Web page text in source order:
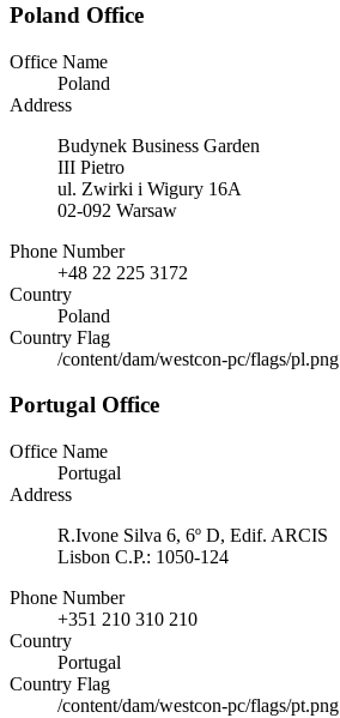
Poland Office
Office Name
Poland
Address
Budynek Business Garden
III Pietro
ul. Zwirki i Wigury 16A
02-092 Warsaw
Phone Number
+48 22 225 3172
Country
Poland
Country Flag
/content/dam/westcon-pc/flags/pl.png
Portugal Office
Office Name
Portugal
Address
R.Ivone Silva 6, 6º D, Edif. ARCIS
Lisbon C.P.: 1050-124
Phone Number
+351 210 310 210
Country
Portugal
Country Flag
/content/dam/westcon-pc/flags/pt.png